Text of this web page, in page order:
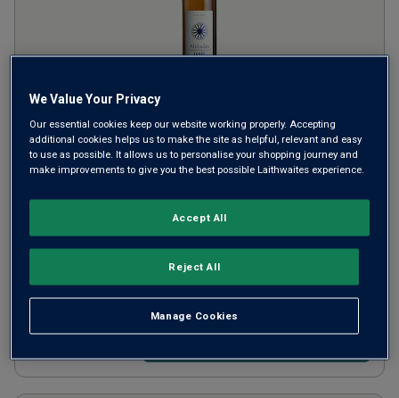
Ixsir Altitudes Blanc2023
Rich Round Whites
Lebanon
(£29.33per litre)
We Value Your Privacy
Our essential cookies keep our website working properly. Accepting
additional cookies helps us to make the site as helpful, relevant and easy
to use as possible. It allows us to personalise your shopping journey and
make improvements to give you the best possible Laithwaites experience.
Manage Cookies
Reject All
Accept All